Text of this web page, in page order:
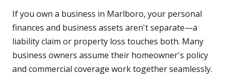
If you own a business in Marlboro, your personal
finances and business assets aren't separate—a
liability claim or property loss touches both. Many
business owners assume their homeowner's policy
and commercial coverage work together seamlessly.